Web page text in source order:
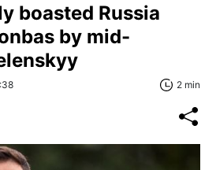
boasted Russia
by mid-
2 min